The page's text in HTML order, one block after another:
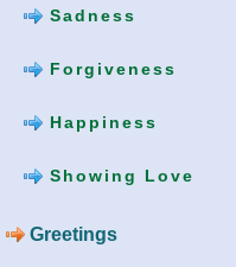
Sadness
Forgiveness
Happiness
Showing Love
Greetings